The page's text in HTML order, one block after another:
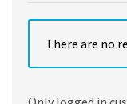
There are no